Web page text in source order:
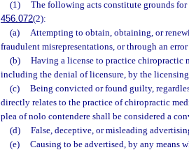
(1)
The following acts constitute grounds
456.072(2):
(a)
Attempting to obtain, obtaining, or
fraudulent misrepresentations, or through an
(b)
Having a license to practice chiropractic
including the denial of licensure, by the
(c)
Being convicted or found guilty,
directly relates to the practice of chiropractic
plea of nolo contendere shall be considered a
(d)
False, deceptive, or misleading
(e)
Causing to be advertised, by any means